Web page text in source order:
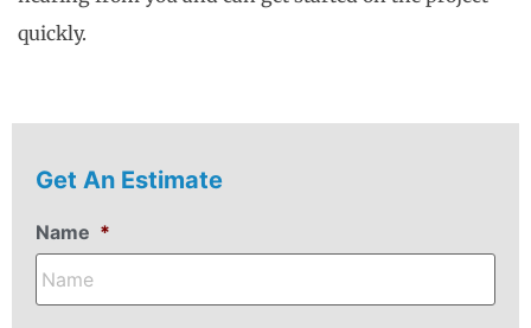
quickly.
Get An Estimate
Name *